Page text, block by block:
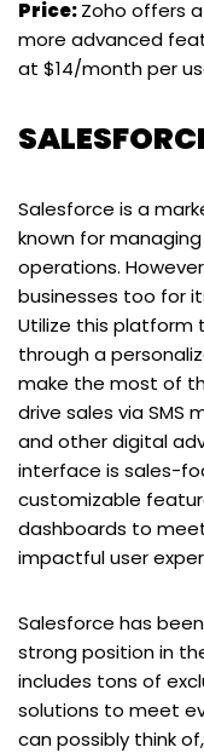
Price:Zoho offers
more advanced
at $14/month per
Salesforce is a
known for
operations.
businesses too for
Utilize this platform
through a
make the most of
drive sales via SMS
and other digital
interface is sales-
customizable
dashboards to
impactful user
Salesforce has
strong position in
includes tons of
solutions to meet
can possibly think